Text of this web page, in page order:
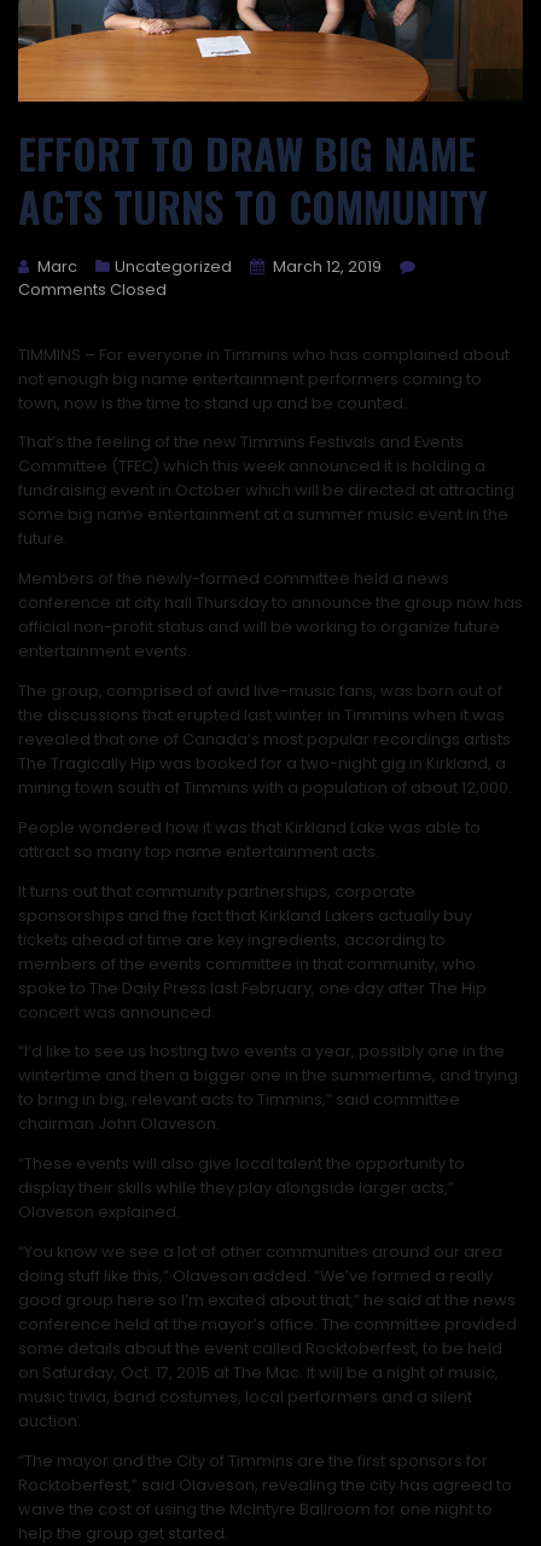
EFFORT TO DRAW BIG NAME
ACTS TURNS TO COMMUNITY
Marc Uncategorized
March 12, 2019
Comments Closed
TIMMINS – For everyone in Timmins who has complained about
not enough big name entertainment performers coming to
town, now is the time to stand up and be counted.
That’s the feeling of the new Timmins Festivals and Events
Committee (TFEC) which this week announced it is holding a
fundraising event in October which will be directed at attracting
some big name entertainment at a summer music event in the
future.
Members of the newly-formed committee held a news
conference at city hall Thursday to announce the group now has
official non-profit status and will be working to organize future
entertainment events.
The group, comprised of avid live-music fans, was born out of
the discussions that erupted last winter in Timmins when it was
revealed that one of Canada’s most popular recordings artists
The Tragically Hip was booked for a two-night gig in Kirkland, a
mining town south of Timmins with a population of about 12,000.
People wondered how it was that Kirkland Lake was able to
attract so many top name entertainment acts.
It turns out that community partnerships, corporate
sponsorships and the fact that Kirkland Lakers actually buy
tickets ahead of time are key ingredients, according to
members of the events committee in that community, who
spoke to The Daily Press last February, one day after The Hip
concert was announced.
“I’d like to see us hosting two events a year, possibly one in the
wintertime and then a bigger one in the summertime, and trying
to bring in big, relevant acts to Timmins,” said committee
chairman John Olaveson.
“These events will also give local talent the opportunity to
display their skills while they play alongside larger acts,”
Olaveson explained.
“You know we see a lot of other communities around our area
doing stuff like this,” Olaveson added. “We’ve formed a really
good group here so I’m excited about that,” he said at the news
conference held at the mayor’s office. The committee provided
some details about the event called Rocktoberfest, to be held
on Saturday, Oct. 17, 2015 at The Mac. It will be a night of music,
music trivia, band costumes, local performers and a silent
auction.
“The mayor and the City of Timmins are the first sponsors for
Rocktoberfest,” said Olaveson, revealing the city has agreed to
waive the cost of using the McIntyre Ballroom for one night to
help the group get started.